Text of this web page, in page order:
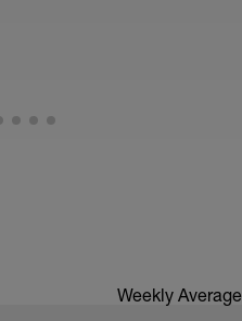
Weekly Average